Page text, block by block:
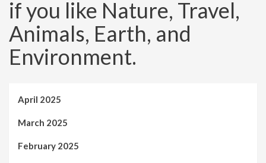
if you like Nature, Travel,
Animals, Earth, and
Environment.
April 2025
March 2025
February 2025